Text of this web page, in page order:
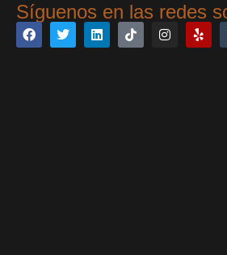
Síguenos en las redes